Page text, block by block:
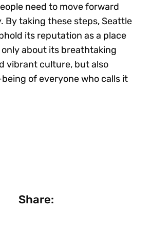
need to move forward
By taking these steps, Seattle
its reputation as a place
about its breathtaking
vibrant culture, but also
of everyone who calls it
Share: